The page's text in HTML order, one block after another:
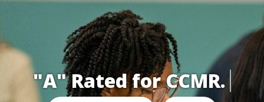
"A" Rated for CCMR.